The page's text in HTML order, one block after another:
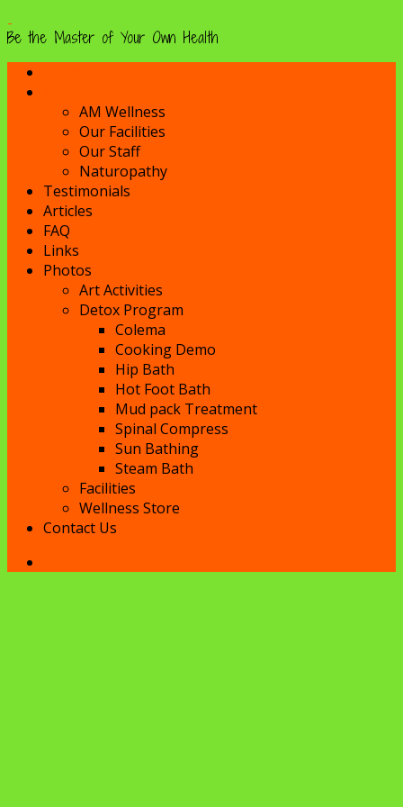
Be the Master of Your Own Health
AM Wellness
Our Facilities
Our Staff
Naturopathy
Testimonials
Articles
FAQ
Links
Photos
Art Activities
Detox Program
Colema
Cooking Demo
Hip Bath
Hot Foot Bath
Mud pack Treatment
Spinal Compress
Sun Bathing
Steam Bath
Facilities
Wellness Store
Contact Us